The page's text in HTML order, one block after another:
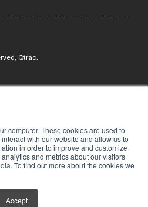
computer. These cookies are used to
with our website and allow us to
in order to improve and customize
and metrics about our visitors
To find out more about the cookies we
Accept
Qtrac.